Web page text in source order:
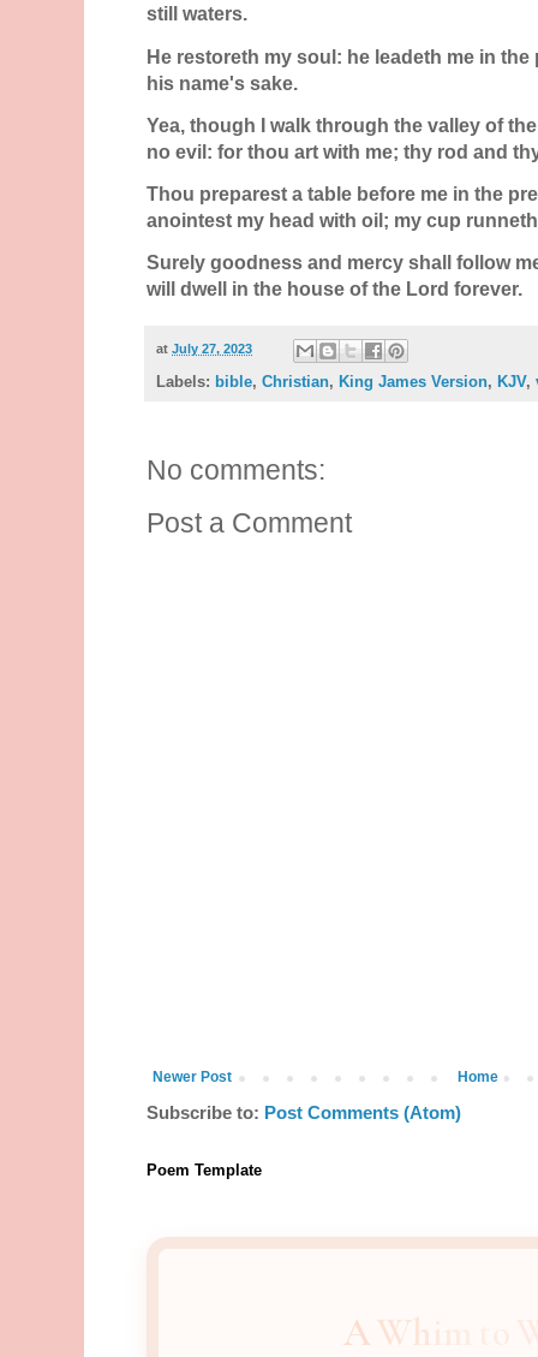
still waters.
He restoreth my soul: he leadeth me in
his name's sake.
Yea, though I walk through the valley of
no evil: for thou art with me; thy rod and
Thou preparest a table before me in the
anointest my head with oil; my cup
Surely goodness and mercy shall follow
will dwell in the house of the Lord forever.
at July 27, 2023
Labels: bible, Christian, King James Version, KJV,
No comments:
Post a Comment
Newer Post Home
Subscribe to: Post Comments (Atom)
Poem Template
A Whim to